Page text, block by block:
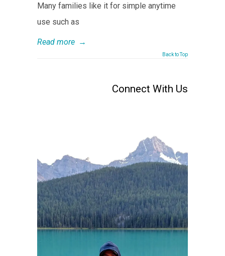
Many families like it for simple anytime
use such as
Read more →
Back to Top
Connect With Us